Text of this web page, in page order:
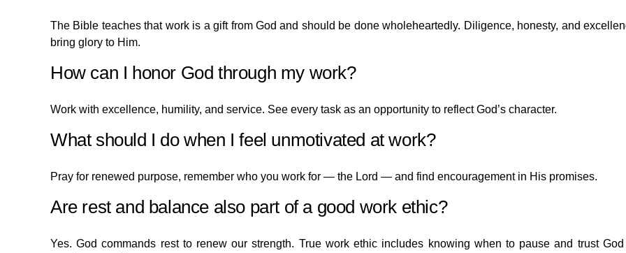
The Bible teaches that work is a gift from God and should be done wholeheartedly. Diligence, honesty, and
bring glory to Him.
How can I honor God through my work?
Work with excellence, humility, and service. See every task as an opportunity to reflect God’s character.
What should I do when I feel unmotivated at work?
Pray for renewed purpose, remember who you work for — the Lord — and find encouragement in His promises.
Are rest and balance also part of a good work ethic?
Yes. God commands rest to renew our strength. True work ethic includes knowing when to pause and trust